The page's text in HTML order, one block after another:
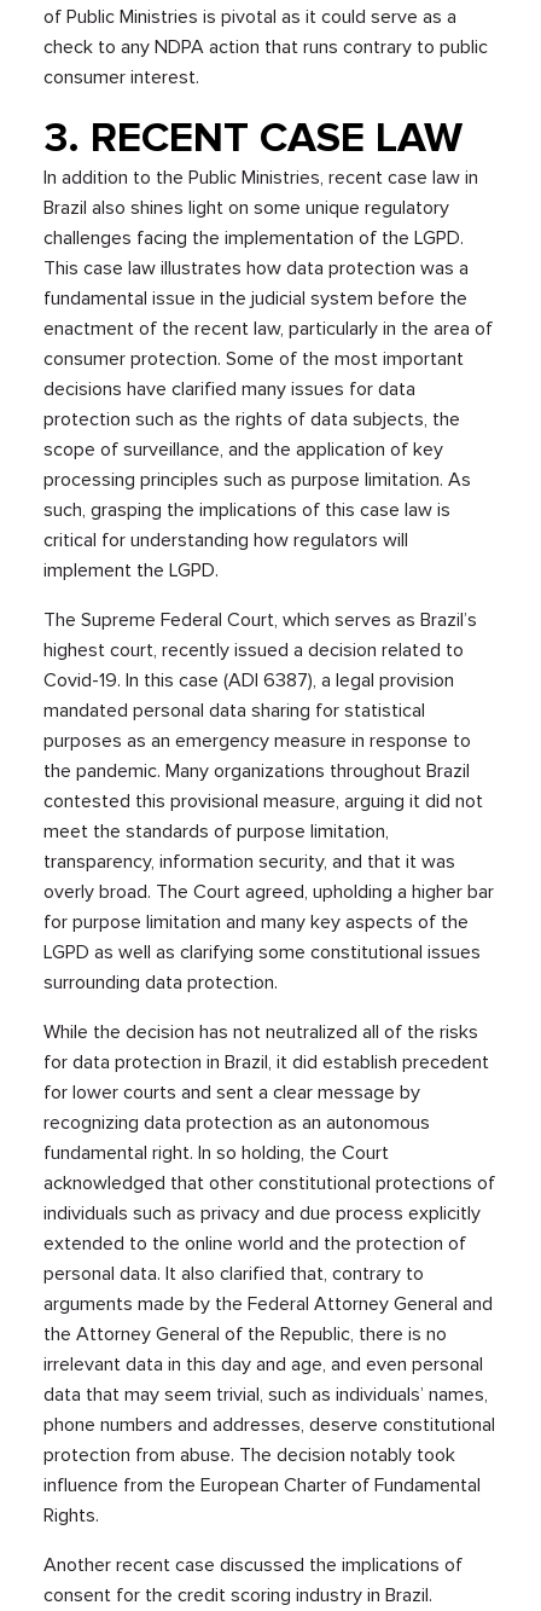
of Public Ministries is pivotal as it could serve as a
check to any NDPA action that runs contrary to public
consumer interest.
3. RECENT CASE LAW
In addition to the Public Ministries, recent case law in
Brazil also shines light on some unique regulatory
challenges facing the implementation of the LGPD.
This case law illustrates how data protection was a
fundamental issue in the judicial system before the
enactment of the recent law, particularly in the area of
consumer protection. Some of the most important
decisions have clarified many issues for data
protection such as the rights of data subjects, the
scope of surveillance, and the application of key
processing principles such as purpose limitation. As
such, grasping the implications of this case law is
critical for understanding how regulators will
implement the LGPD.
The Supreme Federal Court, which serves as Brazil’s
highest court, recently issued a decision related to
Covid-19. In this case (ADI 6387), a legal provision
mandated personal data sharing for statistical
purposes as an emergency measure in response to
the pandemic. Many organizations throughout Brazil
contested this provisional measure, arguing it did not
meet the standards of purpose limitation,
transparency, information security, and that it was
overly broad. The Court agreed, upholding a higher bar
for purpose limitation and many key aspects of the
LGPD as well as clarifying some constitutional issues
surrounding data protection.
While the decision has not neutralized all of the risks
for data protection in Brazil, it did establish precedent
for lower courts and sent a clear message by
recognizing data protection as an autonomous
fundamental right. In so holding, the Court
acknowledged that other constitutional protections of
individuals such as privacy and due process explicitly
extended to the online world and the protection of
personal data. It also clarified that, contrary to
arguments made by the Federal Attorney General and
the Attorney General of the Republic, there is no
irrelevant data in this day and age, and even personal
data that may seem trivial, such as individuals’ names,
phone numbers and addresses, deserve constitutional
protection from abuse. The decision notably took
influence from the European Charter of Fundamental
Rights.
Another recent case discussed the implications of
consent for the credit scoring industry in Brazil.